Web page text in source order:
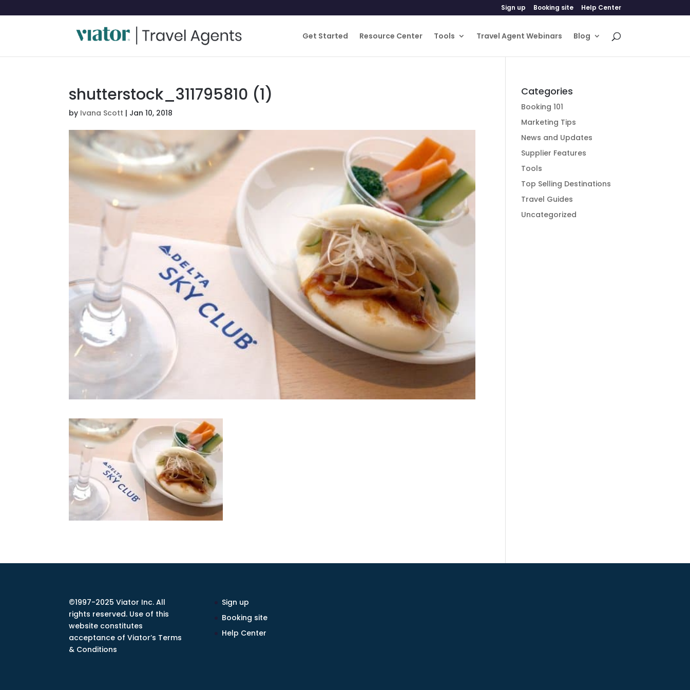
Sign up Booking site Help Center
Get Started Resource Center Tools Travel Agent Webinars Blog
shutterstock_311795810 (1)
by Ivana Scott | Jan 10, 2018
Categories
Booking 101
Marketing Tips
News and Updates
Supplier Features
Tools
Top Selling Destinations
Travel Guides
Uncategorized
©1997-2025 Viator Inc. All
rights reserved. Use of this
website constitutes
acceptance of Viator’s Terms
& Conditions
Sign up
Booking site
Help Center